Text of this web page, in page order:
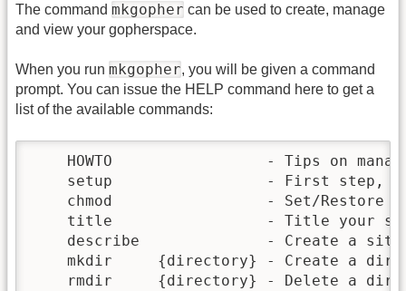
The command mkgopher can be used to create, manage
and view your gopherspace.
When you run mkgopher, you will be given a command
prompt. You can issue the HELP command here to get a
list of the available commands:
HOWTO                 - Tips on
setup                 - First step,
chmod                 - Set/Restore
title                 - Title your
describe              - Create a
mkdir     {directory} - Create a
rmdir     {directory} - Delete a